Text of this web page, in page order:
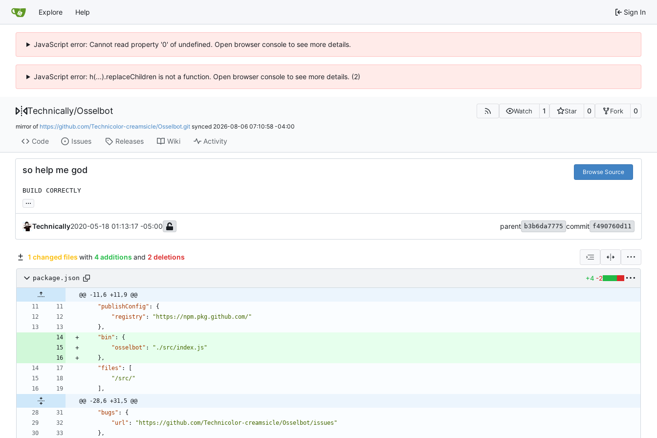
Explore Help Sign In
JavaScript error: Cannot read property '0' of undefined. Open browser console to see more details.
JavaScript error: h(...).replaceChildren is not a function. Open browser console to see more details. (2)
Technically/Osselbot Watch 1 Star 0 Fork 0
mirror of https://github.com/Technicolor-creamsicle/Osselbot.git synced 2026-08-06 07:10:58 -04:00
Code Issues Releases Wiki Activity
so help me god Browse Source
BUILD CORRECTLY
...
Technically2020-05-18 01:13:17 -05:00 parent b3b6da7775 commit f490760d11
1 changed files with 4 additions and 2 deletions
package.json +4 -2
@@ -11,6 +11,9 @@
"publishConfig" :
{
"registry" :
"https://npm.pkg.github.com/"
} ,
"bin" :
{
"osselbot" :
"./src/index.js"
} ,
"files" :
"/src/"
,
@@ -28,6 +31,5 @@
"bugs" :
{
"url" :
"https://github.com/Technicolor-creamsicle/Osselbot/issues"
} ,